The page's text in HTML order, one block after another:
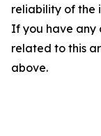
reliability of the
If you have any
related to this
above.